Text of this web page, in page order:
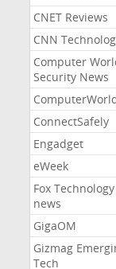
CNET Reviews
CNN
Computer
Security News
ConnectSafely
Engadget
eWeek
Fox Technology
news
GigaOM
Gizmag
Tech